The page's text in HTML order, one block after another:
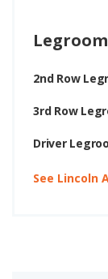
2nd Row
3rd Row
Driver
See Lincoln